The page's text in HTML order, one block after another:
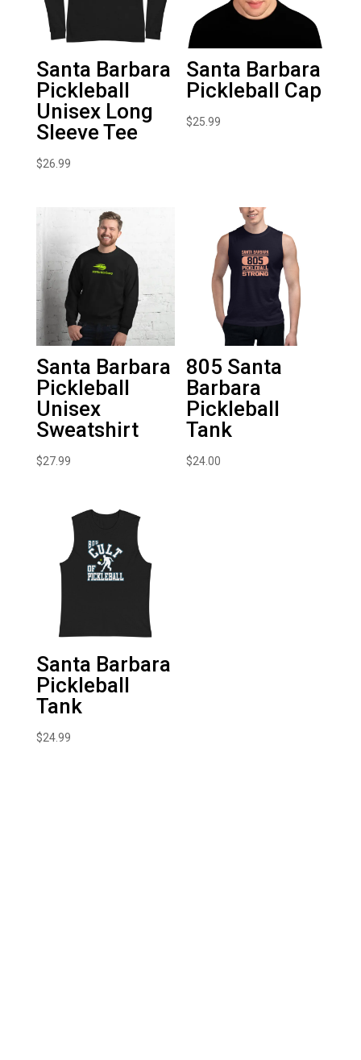
Santa Barbara
Pickleball
Unisex Long
Sleeve Tee
$26.99
Santa Barbara
Pickleball Cap
$25.99
Santa Barbara
Pickleball
Unisex
Sweatshirt
$27.99
805 Santa
Barbara
Pickleball
Tank
$24.00
Santa Barbara
Pickleball
Tank
$24.99